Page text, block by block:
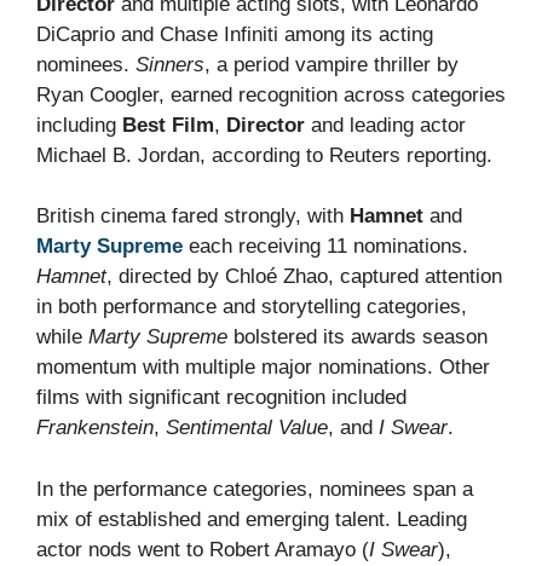
DiCaprio and Chase Infiniti among its acting
nominees. Sinners, a period vampire thriller by
Ryan Coogler, earned recognition across categories
including Best Film, Director and leading actor
Michael B. Jordan, according to Reuters reporting.
British cinema fared strongly, with Hamnet and
Marty Supreme each receiving 11 nominations.
Hamnet, directed by Chloé Zhao, captured attention
in both performance and storytelling categories,
while Marty Supreme bolstered its awards season
momentum with multiple major nominations. Other
films with significant recognition included
Frankenstein, Sentimental Value, and I Swear.
In the performance categories, nominees span a
mix of established and emerging talent. Leading
actor nods went to Robert Aramayo (I Swear),